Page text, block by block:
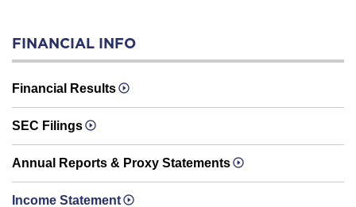
FINANCIAL INFO
Financial Results
SEC Filings
Annual Reports & Proxy Statements
Income Statement